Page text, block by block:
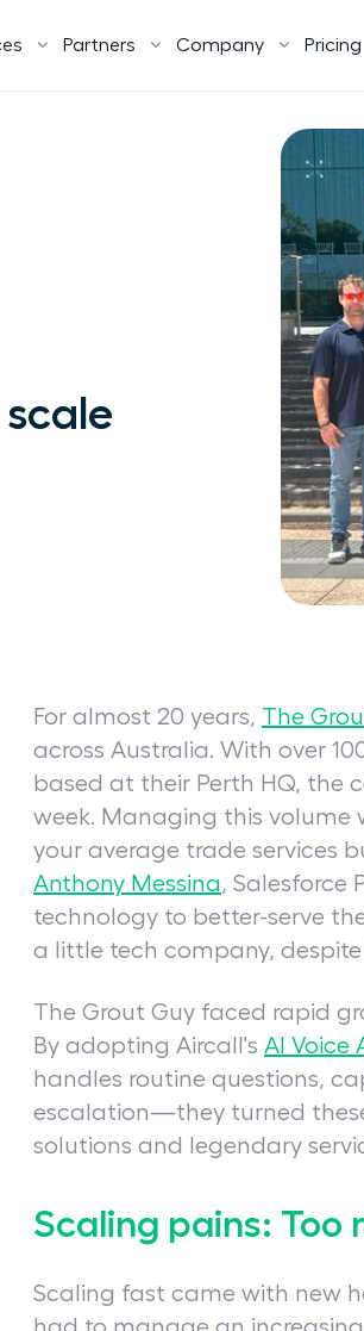
Partners Company Pricing
For almost 20 years, The
across Australia. With over
based at their Perth HQ, the
week. Managing this volume
your average trade services
Anthony Messina, Salesforce
technology to better-serve
a little tech company, despite
The Grout Guy faced rapid
By adopting Aircall's AI Voice
handles routine questions,
escalation—they turned
solutions and legendary
Scaling pains: Too
Scaling fast came with new